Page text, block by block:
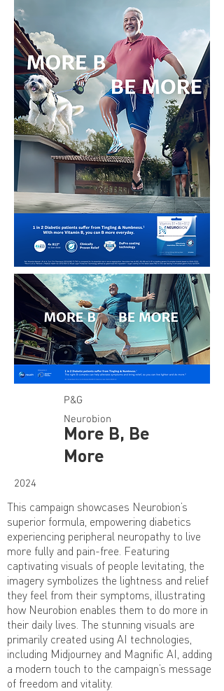
P&G
Neurobion
More B, Be
More
2024
This campaign showcases Neurobion’s
superior formula, empowering diabetics
experiencing peripheral neuropathy to live
more fully and pain-free. Featuring
captivating visuals of people levitating, the
imagery symbolizes the lightness and relief
they feel from their symptoms, illustrating
how Neurobion enables them to do more in
their daily lives. The stunning visuals are
primarily created using AI technologies,
including Midjourney and Magnific AI, adding
a modern touch to the campaign’s message
of freedom and vitality.